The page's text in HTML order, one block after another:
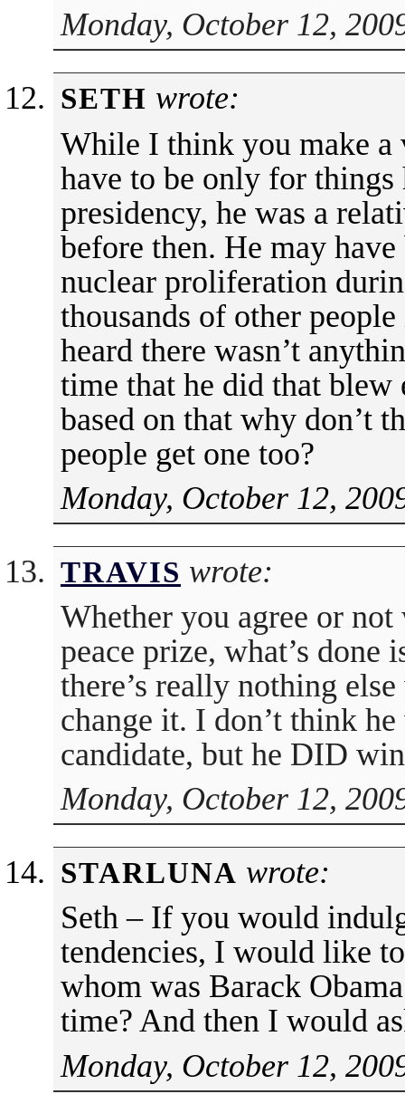
Monday, October 12,
SETH wrote:
While I think you make a
have to be only for things
presidency, he was a
before then. He may
nuclear proliferation
thousands of other
heard there wasn’t
time that he did that
based on that why don’t
people get one too?
Monday, October 12,
TRAVIS wrote:
Whether you agree or
peace prize, what’s done
there’s really nothing
change it. I don’t think
candidate, but he DID
Monday, October 12,
STARLUNA wrote:
Seth – If you would
tendencies, I would like
whom was Barack
time? And then I would
Monday, October 12,